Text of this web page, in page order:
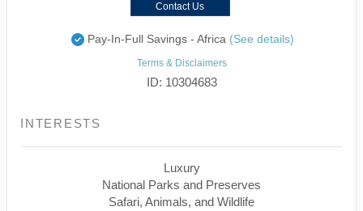
Contact Us
Pay-In-Full Savings - Africa (See details)
Terms & Disclaimers
ID: 10304683
INTERESTS
Luxury
National Parks and Preserves
Safari, Animals, and Wildlife